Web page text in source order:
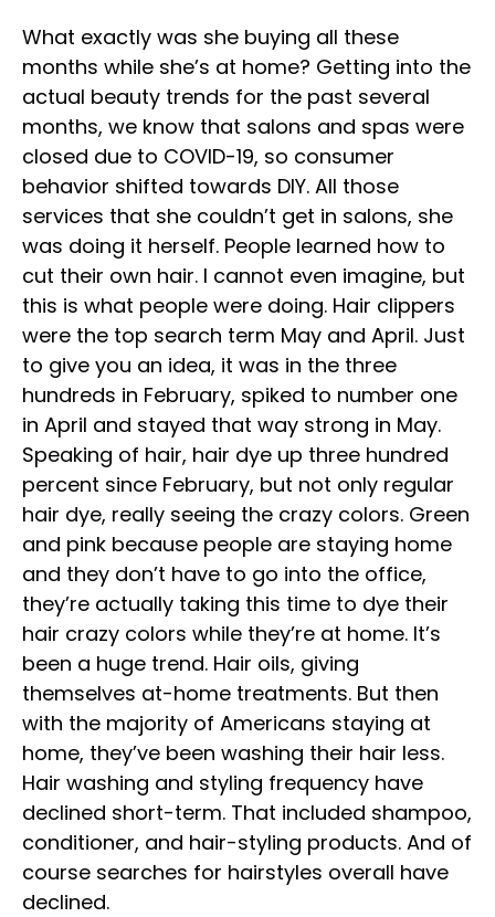
What exactly was she buying all these
months while she’s at home? Getting into the
actual beauty trends for the past several
months, we know that salons and spas were
closed due to COVID-19, so consumer
behavior shifted towards DIY. All those
services that she couldn’t get in salons, she
was doing it herself. People learned how to
cut their own hair. I cannot even imagine, but
this is what people were doing. Hair clippers
were the top search term May and April. Just
to give you an idea, it was in the three
hundreds in February, spiked to number one
in April and stayed that way strong in May.
Speaking of hair, hair dye up three hundred
percent since February, but not only regular
hair dye, really seeing the crazy colors. Green
and pink because people are staying home
and they don’t have to go into the office,
they’re actually taking this time to dye their
hair crazy colors while they’re at home. It’s
been a huge trend. Hair oils, giving
themselves at-home treatments. But then
with the majority of Americans staying at
home, they’ve been washing their hair less.
Hair washing and styling frequency have
declined short-term. That included shampoo,
conditioner, and hair-styling products. And of
course searches for hairstyles overall have
declined.